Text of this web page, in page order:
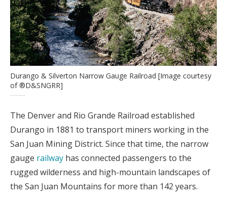
Durango & Silverton Narrow Gauge Railroad [Image courtesy
of ®D&SNGRR]
The Denver and Rio Grande Railroad established
Durango in 1881 to transport miners working in the
San Juan Mining District. Since that time, the narrow
gauge railway has connected passengers to the
rugged wilderness and high-mountain landscapes of
the San Juan Mountains for more than 142 years.